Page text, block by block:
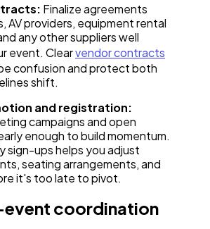
Finalize agreements
AV providers, equipment rental
any other suppliers well
event. Clearvendor contracts
confusion and protect both
shift.
and registration:
campaigns and open
enough to build momentum.
sign-ups helps you adjust
seating arrangements, and
it's too late to pivot.
coordination